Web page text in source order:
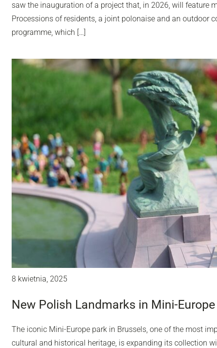
saw the inauguration of a project that, in 2026, will feature
Processions of residents, a joint polonaise and an outdoor
programme, which […]
8 kwietnia, 2025
New Polish Landmarks in Mini-
The iconic Mini-Europe park in Brussels, one of the most
cultural and historical heritage, is expanding its collection